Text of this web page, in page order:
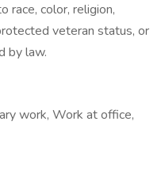
race, color, religion,
veteran status, or
by law.
work, Work at office,